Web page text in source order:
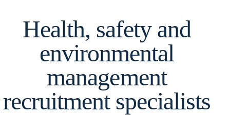
Health, safety and
environmental
management
recruitment specialists